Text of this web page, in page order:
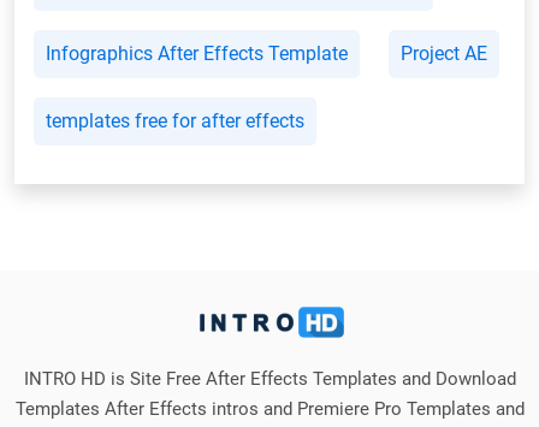
Infographics After Effects Template Project AE
templates free for after effects
INTRO HD is Site Free After Effects Templates and Download
Templates After Effects intros and Premiere Pro Templates and